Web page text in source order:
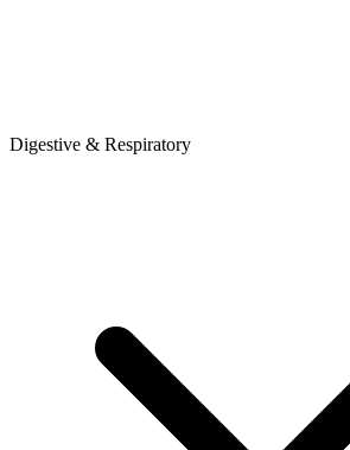
Digestive & Respiratory